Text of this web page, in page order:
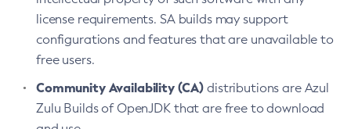
license requirements. SA builds may support
configurations and features that are unavailable to
free users.
Community Availability (CA) distributions are Azul
Zulu Builds of OpenJDK that are free to download